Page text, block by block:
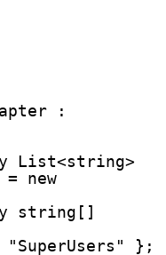
:
List<string>
= new
string []
"SuperUsers"
};